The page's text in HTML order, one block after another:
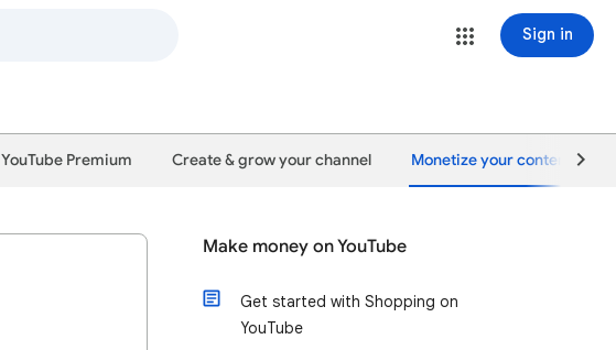
Sign in
YouTube Premium Create & grow your channel Monetize your content
Make money on YouTube
Get started with Shopping on
YouTube